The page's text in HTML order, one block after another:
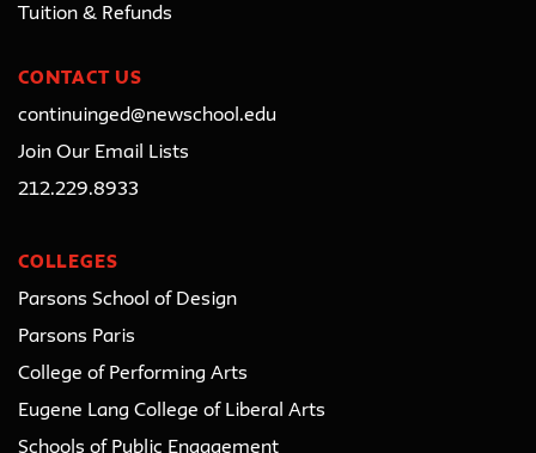
Tuition & Refunds
CONTACT US
continuinged@newschool.edu
Join Our Email Lists
212.229.8933
COLLEGES
Parsons School of Design
Parsons Paris
College of Performing Arts
Eugene Lang College of Liberal Arts
Schools of Public Engagement